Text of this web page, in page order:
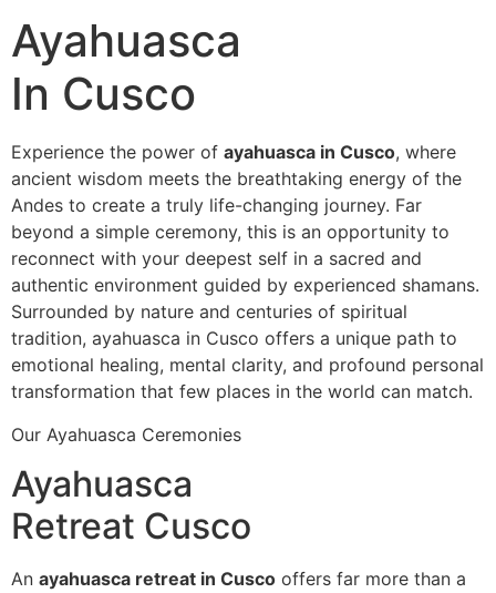
Ayahuasca
In Cusco
Experience the power of ayahuasca in Cusco, where
ancient wisdom meets the breathtaking energy of the
Andes to create a truly life-changing journey. Far
beyond a simple ceremony, this is an opportunity to
reconnect with your deepest self in a sacred and
authentic environment guided by experienced shamans.
Surrounded by nature and centuries of spiritual
tradition, ayahuasca in Cusco offers a unique path to
emotional healing, mental clarity, and profound personal
transformation that few places in the world can match.
Our Ayahuasca Ceremonies
Ayahuasca
Retreat Cusco
An ayahuasca retreat in Cusco offers far more than a